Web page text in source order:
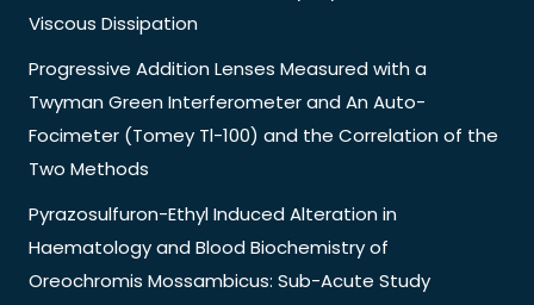
Viscous Dissipation
Progressive Addition Lenses Measured with a
Twyman Green Interferometer and An Auto-
Focimeter (Tomey Tl-100) and the Correlation of the
Two Methods
Pyrazosulfuron-Ethyl Induced Alteration in
Haematology and Blood Biochemistry of
Oreochromis Mossambicus: Sub-Acute Study